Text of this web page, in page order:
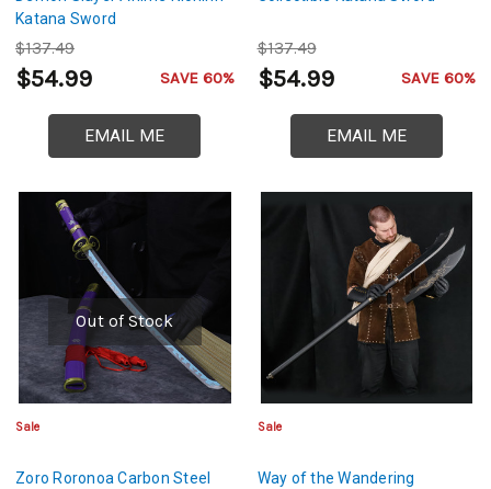
Katana Sword
$137.49
$54.99 SAVE 60%
EMAIL ME
$137.49
$54.99 SAVE 60%
EMAIL ME
Out of Stock
Sale
Zoro Roronoa Carbon Steel
Sale
Way of the Wandering